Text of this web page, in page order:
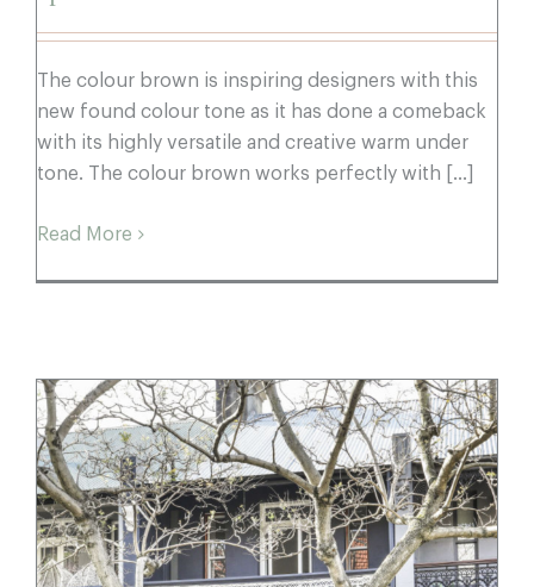
The colour brown is inspiring designers with this
new found colour tone as it has done a comeback
with its highly versatile and creative warm under
tone. The colour brown works perfectly with [...]
Read More